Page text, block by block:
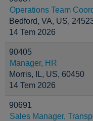
Operations Team
Bedford, VA, US,
14 Tem 2026
90405
Manager, HR
Morris, IL, US, 60450
14 Tem 2026
90691
Sales Manager,